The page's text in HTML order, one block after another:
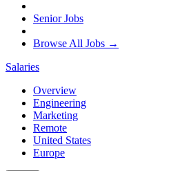
Senior Jobs
Browse All Jobs →
Salaries
Overview
Engineering
Marketing
Remote
United States
Europe